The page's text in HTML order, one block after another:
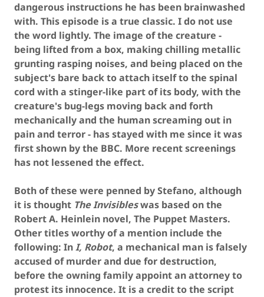
dangerous instructions he has been brainwashed
with. This episode is a true classic. I do not use
the word lightly. The image of the creature -
being lifted from a box, making chilling metallic
grunting rasping noises, and being placed on the
subject's bare back to attach itself to the spinal
cord with a stinger-like part of its body, with the
creature's bug-legs moving back and forth
mechanically and the human screaming out in
pain and terror - has stayed with me since it was
first shown by the BBC. More recent screenings
has not lessened the effect.
Both of these were penned by Stefano, although
it is thought The Invisibleswas based on the
Robert A. Heinlein novel, The Puppet Masters.
Other titles worthy of a mention include the
following: InI, Robot, a mechanical man is falsely
accused of murder and due for destruction,
before the owning family appoint an attorney to
protest its innocence. It is a credit to the script